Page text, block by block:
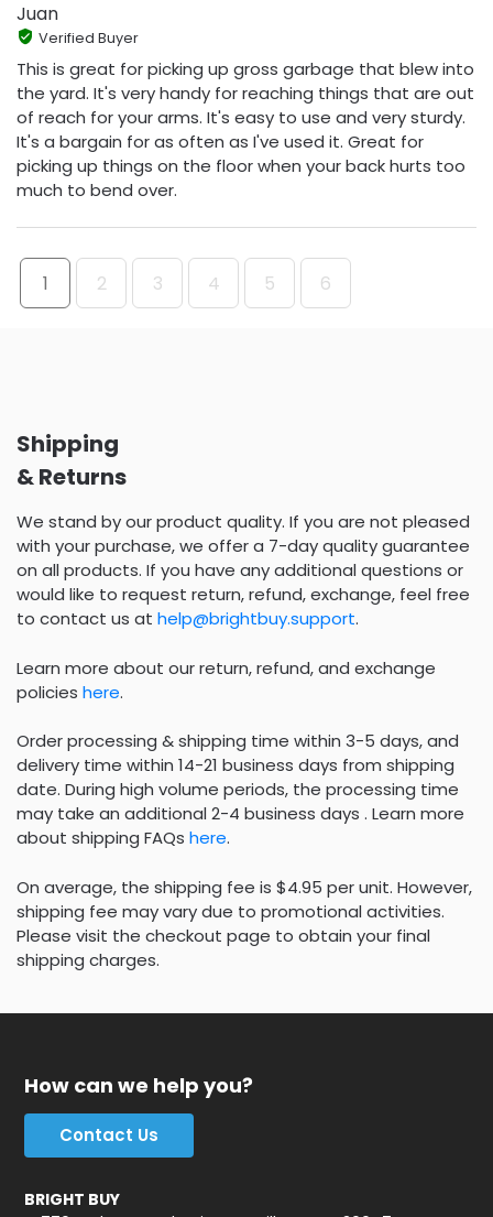
Juan
Verified Buyer
This is great for picking up gross garbage that blew into
the yard. It's very handy for reaching things that are out
of reach for your arms. It's easy to use and very sturdy.
It's a bargain for as often as I've used it. Great for
picking up things on the floor when your back hurts too
much to bend over.
1 2 3 4 5 6
Shipping
& Returns
We stand by our product quality. If you are not pleased
with your purchase, we offer a 7-day quality guarantee
on all products. If you have any additional questions or
would like to request return, refund, exchange, feel free
to contact us at help@brightbuy.support.
Learn more about our return, refund, and exchange
policies here.
Order processing & shipping time within 3-5 days, and
delivery time within 14-21 business days from shipping
date. During high volume periods, the processing time
may take an additional 2-4 business days . Learn more
about shipping FAQs here.
On average, the shipping fee is $4.95 per unit. However,
shipping fee may vary due to promotional activities.
Please visit the checkout page to obtain your final
shipping charges.
How can we help you?
Contact Us
BRIGHT BUY